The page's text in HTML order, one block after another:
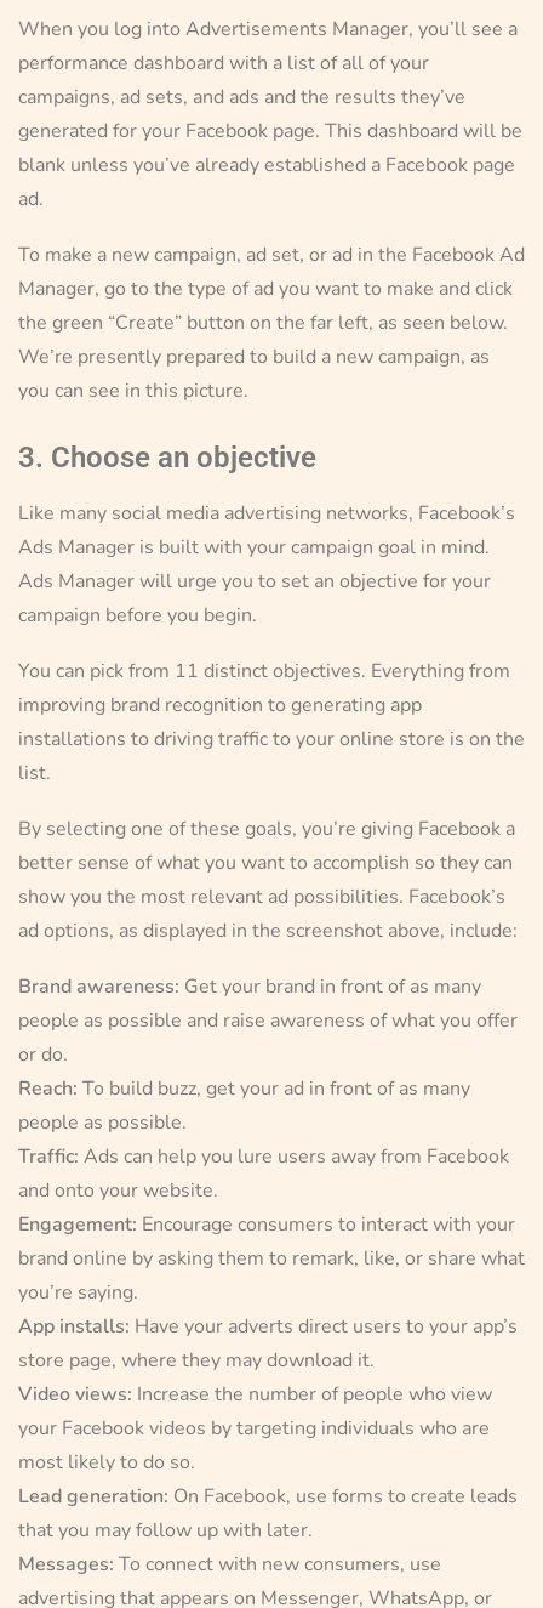
When you log into Advertisements Manager, you’ll see a
performance dashboard with a list of all of your
campaigns, ad sets, and ads and the results they’ve
generated for your Facebook page. This dashboard will be
blank unless you’ve already established a Facebook page
ad.
To make a new campaign, ad set, or ad in the Facebook Ad
Manager, go to the type of ad you want to make and click
the green “Create” button on the far left, as seen below.
We’re presently prepared to build a new campaign, as
you can see in this picture.
3. Choose an objective
Like many social media advertising networks, Facebook’s
Ads Manager is built with your campaign goal in mind.
Ads Manager will urge you to set an objective for your
campaign before you begin.
You can pick from 11 distinct objectives. Everything from
improving brand recognition to generating app
installations to driving traffic to your online store is on the
list.
By selecting one of these goals, you’re giving Facebook a
better sense of what you want to accomplish so they can
show you the most relevant ad possibilities. Facebook’s
ad options, as displayed in the screenshot above, include:
Brand awareness: Get your brand in front of as many
people as possible and raise awareness of what you offer
or do.
Reach: To build buzz, get your ad in front of as many
people as possible.
Traffic: Ads can help you lure users away from Facebook
and onto your website.
Engagement: Encourage consumers to interact with your
brand online by asking them to remark, like, or share what
you’re saying.
App installs: Have your adverts direct users to your app’s
store page, where they may download it.
Video views: Increase the number of people who view
your Facebook videos by targeting individuals who are
most likely to do so.
Lead generation: On Facebook, use forms to create leads
that you may follow up with later.
Messages: To connect with new consumers, use
advertising that appears on Messenger, WhatsApp, or